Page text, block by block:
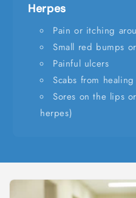
Herpes
Pain or itching
Small red bumps
Painful ulcers
Scabs from
Sores on the lips
herpes)